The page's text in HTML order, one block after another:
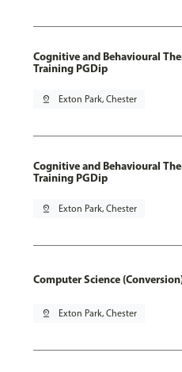
Cognitive and Behavioural
Training PGDip
pin_drop Exton Park, Chester
Cognitive and Behavioural
Training PGDip
pin_drop Exton Park, Chester
Computer Science
pin_drop Exton Park, Chester